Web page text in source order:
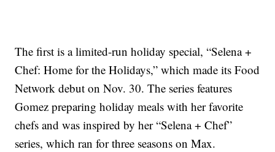
The first is a limited-run holiday special, “Selena +
Chef: Home for the Holidays,” which made its Food
Network debut on Nov. 30. The series features
Gomez preparing holiday meals with her favorite
chefs and was inspired by her “Selena + Chef”
series, which ran for three seasons on Max.